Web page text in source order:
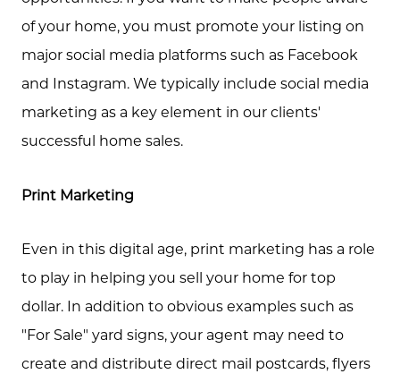
of your home, you must promote your listing on
major social media platforms such as Facebook
and Instagram. We typically include social media
marketing as a key element in our clients'
successful home sales.
Print Marketing
Even in this digital age, print marketing has a role
to play in helping you sell your home for top
dollar. In addition to obvious examples such as
"For Sale" yard signs, your agent may need to
create and distribute direct mail postcards, flyers